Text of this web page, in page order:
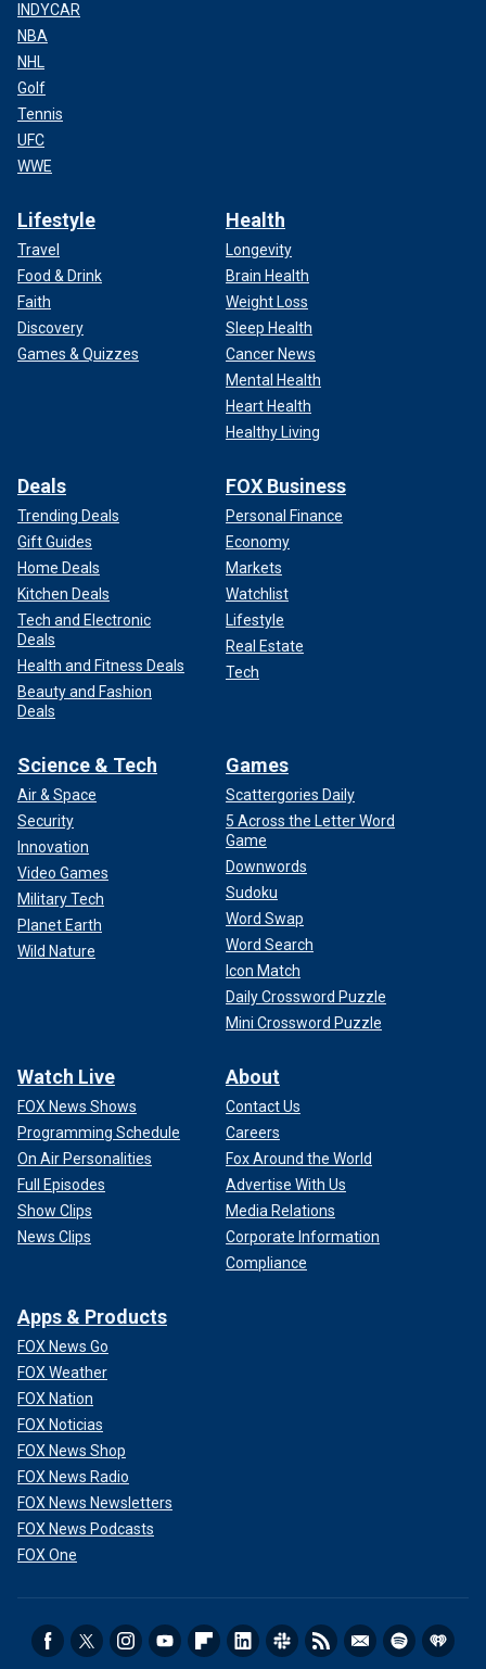
INDYCAR
NBA
NHL
Golf
Tennis
UFC
WWE
Lifestyle
Travel
Food & Drink
Faith
Discovery
Games & Quizzes
Health
Longevity
Brain Health
Weight Loss
Sleep Health
Cancer News
Mental Health
Heart Health
Healthy Living
Deals
Trending Deals
Gift Guides
Home Deals
Kitchen Deals
Tech and Electronic
Deals
Health and Fitness Deals
Beauty and Fashion
Deals
FOX Business
Personal Finance
Economy
Markets
Watchlist
Lifestyle
Real Estate
Tech
Science & Tech
Air & Space
Security
Innovation
Video Games
Military Tech
Planet Earth
Wild Nature
Games
Scattergories Daily
5 Across the Letter Word
Game
Downwords
Sudoku
Word Swap
Word Search
Icon Match
Daily Crossword Puzzle
Mini Crossword Puzzle
Watch Live
FOX News Shows
Programming Schedule
On Air Personalities
Full Episodes
Show Clips
News Clips
About
Contact Us
Careers
Fox Around the World
Advertise With Us
Media Relations
Corporate Information
Compliance
Apps & Products
FOX News Go
FOX Weather
FOX Nation
FOX Noticias
FOX News Shop
FOX News Radio
FOX News Newsletters
FOX News Podcasts
FOX One